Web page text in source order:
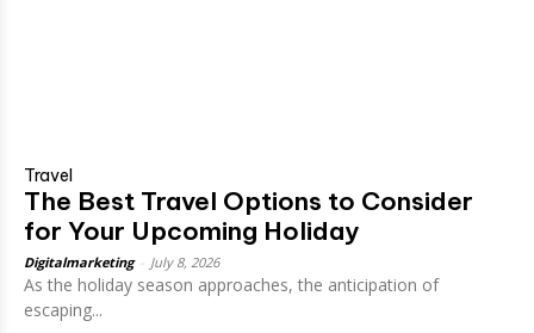
Travel
The Best Travel Options to Consider
for Your Upcoming Holiday
Digitalmarketing July 8, 2026
As the holiday season approaches, the anticipation of
escaping...